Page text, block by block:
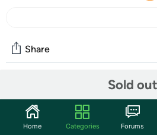
Sold out
Share
Start the discussion
Home Categories Forums